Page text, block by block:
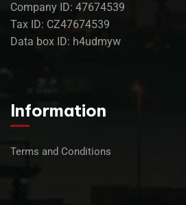
Company ID: 47674539
Tax ID: CZ47674539
Data box ID: h4udmyw
Information
Terms and Conditions